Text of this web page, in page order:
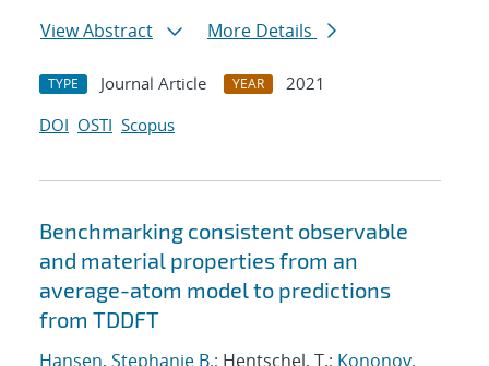
View Abstract
More Details
TYPE Journal Article YEAR
2021
DOI OSTI Scopus
Benchmarking consistent observable
and material properties from an
average-atom model to predictions
from TDDFT
Hansen, Stephanie B.; Hentschel, T.; Kononov,